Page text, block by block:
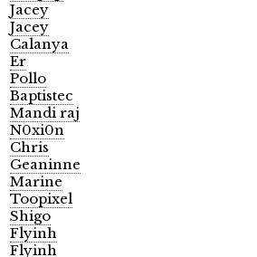
Jacey
Jacey
Calanya
Er
Pollo
Baptistec
Mandi raj
N0xi0n
Chris
Geaninne
Marine
Toopixel
Shigo
Flyinh
Flyinh